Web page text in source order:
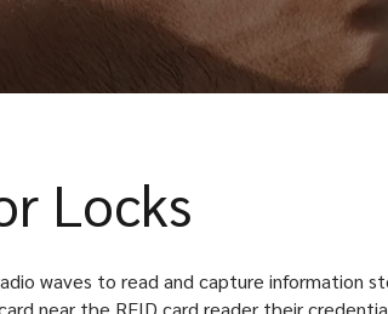
Locks
waves to read and capture information
near the RFID card reader their